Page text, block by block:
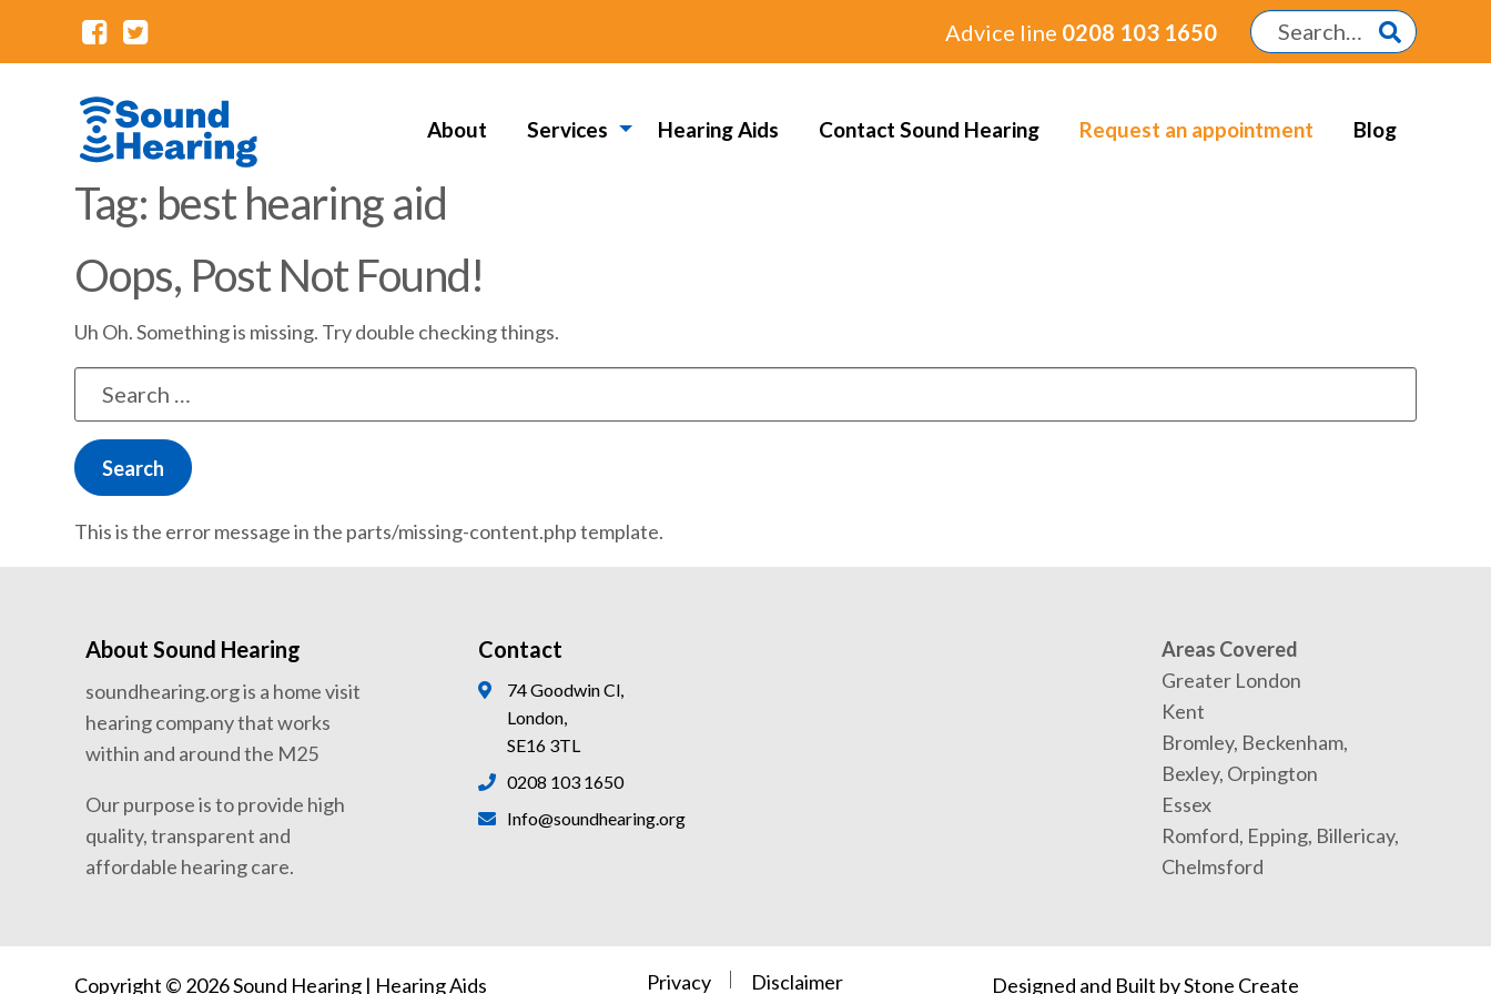
Advice line 0208 103 1650
About Services Hearing Aids Contact Sound Hearing Request an appointment Blog
Tag: best hearing aid
Oops, Post Not Found!
Uh Oh. Something is missing. Try double checking things.
This is the error message in the parts/missing-content.php template.
About Sound Hearing
soundhearing.org is a home visit
hearing company that works
within and around the M25
Our purpose is to provide high
quality, transparent and
affordable hearing care.
Contact
74 Goodwin Cl,
London,
SE16 3TL
0208 103 1650
Info@soundhearing.org
Areas Covered
Greater London
Kent
Bromley, Beckenham,
Bexley, Orpington
Essex
Romford, Epping, Billericay,
Chelmsford
Copyright © 2026 Sound Hearing | Hearing Aids Privacy Disclaimer Designed and Built byStone Create